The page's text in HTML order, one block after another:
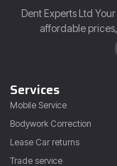
Dent Experts Ltd
affordable
Services
Mobile Service
Bodywork Correction
Lease Car returns
Trade service